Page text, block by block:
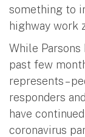
something to
highway work
While
past few
represents –
responders
have
coronavirus